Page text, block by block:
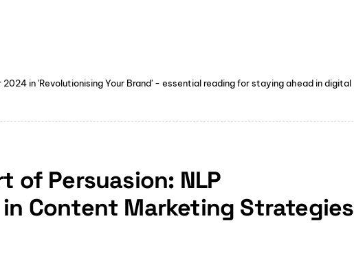
in 'Revolutionising Your Brand' - essential reading for staying ahead in digital
of Persuasion: NLP
Content Marketing Strategies